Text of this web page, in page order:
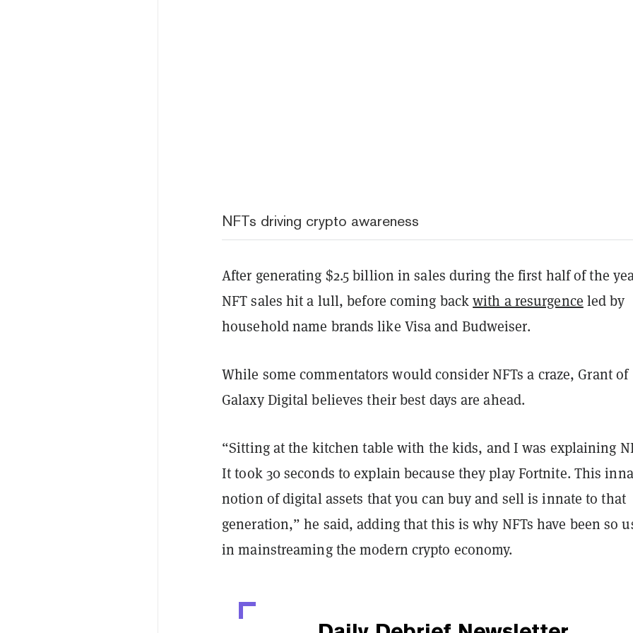
NFTs driving crypto awareness
After generating $2.5 billion in sales during the first half of the
NFT sales hit a lull, before coming backwith a resurgence led by
household name brands like Visa and Budweiser.
While some commentators would consider NFTs a craze, Grant of
Galaxy Digital believes their best days are ahead.
“Sitting at the kitchen table with the kids, and I was explaining
It took 30 seconds to explain because they play Fortnite. This
notion of digital assets that you can buy and sell is innate to that
generation,” he said, adding that this is why NFTs have been so
in mainstreaming the modern crypto economy.